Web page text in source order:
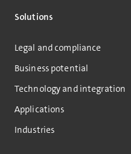
Solutions
Legal and compliance
Business potential
Technology and integration
Applications
Industries